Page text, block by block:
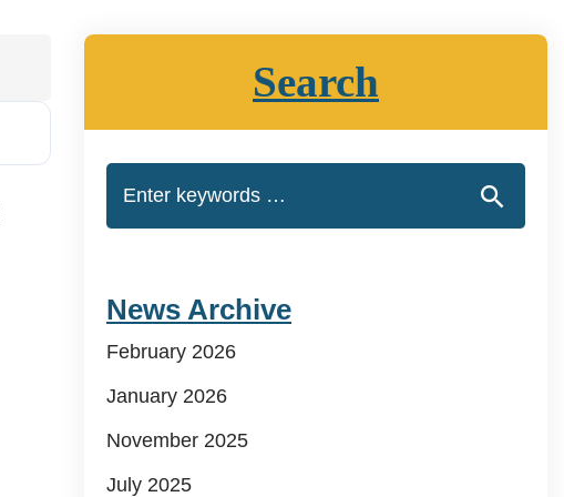
Search
News Archive
February 2026
January 2026
November 2025
July 2025